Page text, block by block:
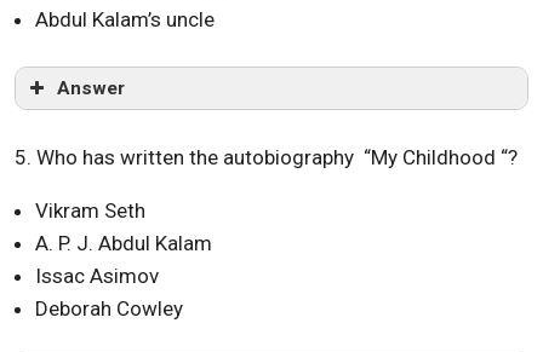
Abdul Kalam’s uncle
Answer
5. Who has written the autobiography “My Childhood “?
Vikram Seth
A. P. J. Abdul Kalam
Issac Asimov
Deborah Cowley